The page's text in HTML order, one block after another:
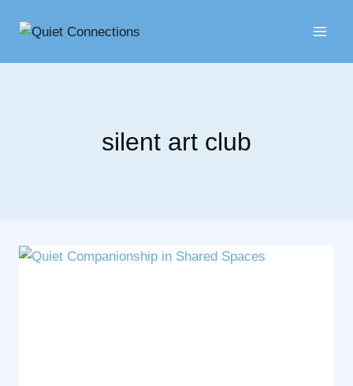
silent art club